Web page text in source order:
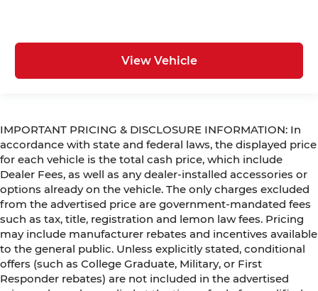
View Vehicle
IMPORTANT PRICING & DISCLOSURE INFORMATION: In
accordance with state and federal laws, the displayed price
for each vehicle is the total cash price, which include
Dealer Fees, as well as any dealer-installed accessories or
options already on the vehicle. The only charges excluded
from the advertised price are government-mandated fees
such as tax, title, registration and lemon law fees. Pricing
may include manufacturer rebates and incentives available
to the general public. Unless explicitly stated, conditional
offers (such as College Graduate, Military, or First
Responder rebates) are not included in the advertised